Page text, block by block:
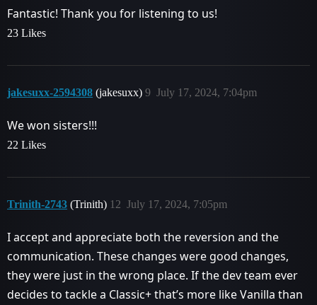
Fantastic! Thank you for listening to us!
23 Likes
jakesuxx-2594308 (jakesuxx) July 17, 2024, 7:04pm
9
We won sisters!!!
22 Likes
Trinith-2743 (Trinith) July 17, 2024, 7:05pm
12
I accept and appreciate both the reversion and the
communication. These changes were good changes,
they were just in the wrong place. If the dev team ever
decides to tackle a Classic+ that’s more like Vanilla than